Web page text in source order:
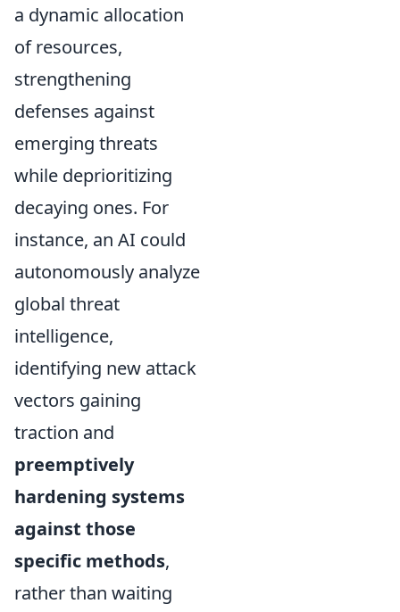
a dynamic allocation
of resources,
strengthening
defenses against
emerging threats
while deprioritizing
decaying ones. For
instance, an AI could
autonomously analyze
global threat
intelligence,
identifying new attack
vectors gaining
traction and
preemptively
hardening systems
against those
specific methods,
rather than waiting